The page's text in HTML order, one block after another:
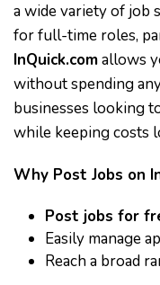
a wide variety of job
for full-time roles,
InQuick.comallows
without spending
businesses looking
while keeping costs
Why Post Jobs on
Post jobs for
Easily manage
Reach a broad